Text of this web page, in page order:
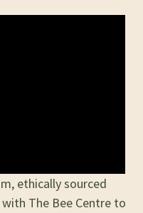
ethically sourced
The Bee Centre to